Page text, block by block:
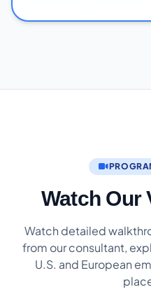
Watch Our
Watch detailed
from our consultant,
U.S. and European